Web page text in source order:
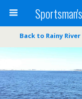
Back to Rainy